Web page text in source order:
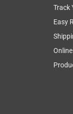
Track
Easy